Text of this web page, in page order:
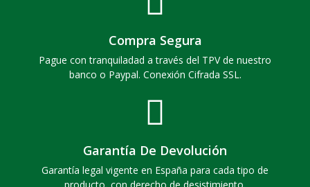
Compra Segura
Pague con tranquiladad a través del TPV de nuestro
banco o Paypal. Conexión Cifrada SSL.
Garantía De Devolución
Garantía legal vigente en España para cada tipo de